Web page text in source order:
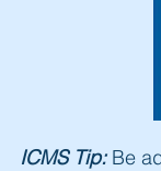
ICMS Tip:Be